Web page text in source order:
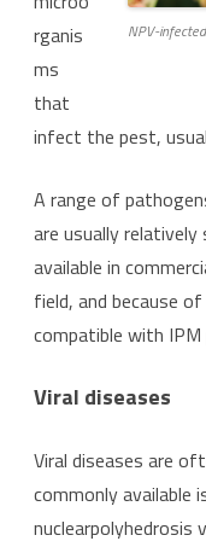
NPV-
rganis
ms
that
infect the pest,
A range of
are usually
available in
field, and because
compatible with IPM
Viral diseases
Viral diseases are
commonly available
nuclearpolyhedrosis